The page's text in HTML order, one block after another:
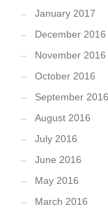
January 2017
December 2016
November 2016
October 2016
September 2016
August 2016
July 2016
June 2016
May 2016
March 2016